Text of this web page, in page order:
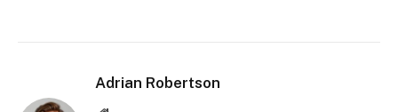
Adrian Robertson